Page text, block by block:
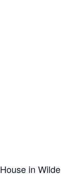
in Wilde